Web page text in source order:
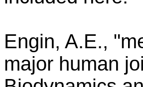
Engin, A.E.,
major human